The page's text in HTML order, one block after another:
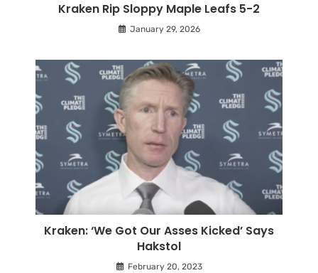
Kraken Rip Sloppy Maple Leafs 5-2
January 29, 2026
Kraken: ‘We Got Our Asses Kicked’ Says
Hakstol
February 20, 2023